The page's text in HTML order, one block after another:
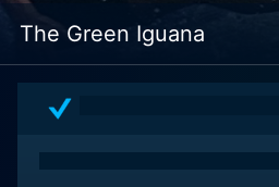
The Green Iguana